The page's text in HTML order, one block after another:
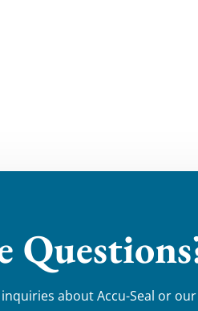
about Accu-Seal or